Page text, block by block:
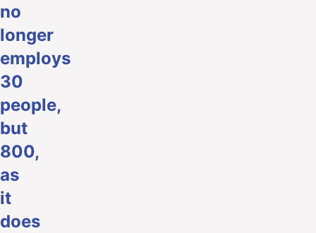
no
longer
employs
30
people,
but
800,
as
it
does